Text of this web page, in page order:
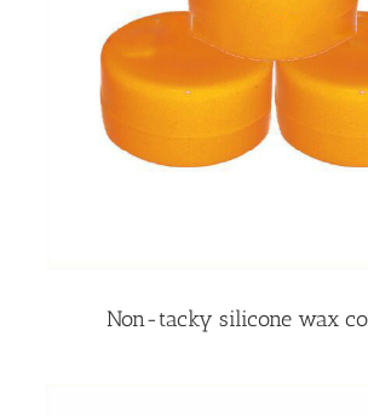
Non-tacky silicone wax